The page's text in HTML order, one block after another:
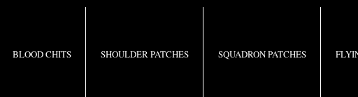
BLOOD CHITS SHOULDER PATCHES SQUADRON PATCHES